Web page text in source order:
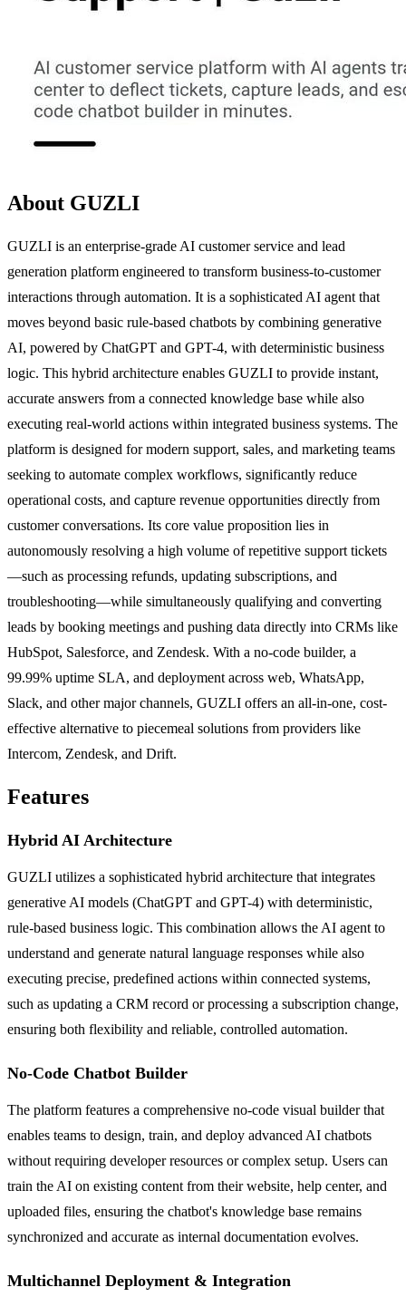
About GUZLI
GUZLI is an enterprise-grade AI customer service and lead
generation platform engineered to transform business-to-customer
interactions through automation. It is a sophisticated AI agent that
moves beyond basic rule-based chatbots by combining generative
AI, powered by ChatGPT and GPT-4, with deterministic business
logic. This hybrid architecture enables GUZLI to provide instant,
accurate answers from a connected knowledge base while also
executing real-world actions within integrated business systems. The
platform is designed for modern support, sales, and marketing teams
seeking to automate complex workflows, significantly reduce
operational costs, and capture revenue opportunities directly from
customer conversations. Its core value proposition lies in
autonomously resolving a high volume of repetitive support tickets
—such as processing refunds, updating subscriptions, and
troubleshooting—while simultaneously qualifying and converting
leads by booking meetings and pushing data directly into CRMs like
HubSpot, Salesforce, and Zendesk. With a no-code builder, a
99.99% uptime SLA, and deployment across web, WhatsApp,
Slack, and other major channels, GUZLI offers an all-in-one, cost-
effective alternative to piecemeal solutions from providers like
Intercom, Zendesk, and Drift.
Features
Hybrid AI Architecture
GUZLI utilizes a sophisticated hybrid architecture that integrates
generative AI models (ChatGPT and GPT-4) with deterministic,
rule-based business logic. This combination allows the AI agent to
understand and generate natural language responses while also
executing precise, predefined actions within connected systems,
such as updating a CRM record or processing a subscription change,
ensuring both flexibility and reliable, controlled automation.
No-Code Chatbot Builder
The platform features a comprehensive no-code visual builder that
enables teams to design, train, and deploy advanced AI chatbots
without requiring developer resources or complex setup. Users can
train the AI on existing content from their website, help center, and
uploaded files, ensuring the chatbot's knowledge base remains
synchronized and accurate as internal documentation evolves.
Multichannel Deployment & Integration